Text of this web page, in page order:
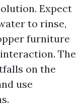
Expect
to rinse,
furniture
The
on the
use